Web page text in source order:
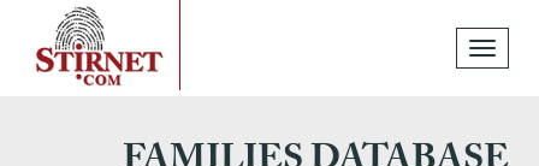
Toggle